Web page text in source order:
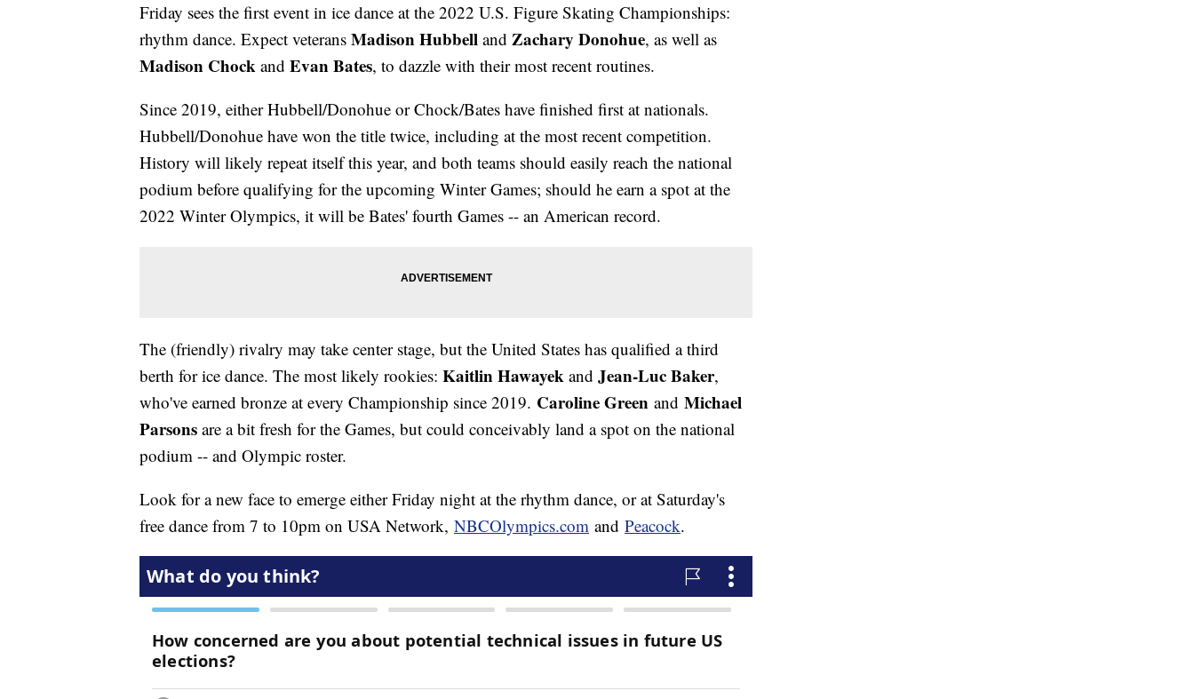
Friday sees the first event in ice dance at the 2022 U.S. Figure Skating Championships:
rhythm dance. Expect veterans Madison Hubbell and Zachary Donohue, as well as
Madison Chock and Evan Bates, to dazzle with their most recent routines.
Since 2019, either Hubbell/Donohue or Chock/Bates have finished first at nationals.
Hubbell/Donohue have won the title twice, including at the most recent competition.
History will likely repeat itself this year, and both teams should easily reach the national
podium before qualifying for the upcoming Winter Games; should he earn a spot at the
2022 Winter Olympics, it will be Bates' fourth Games -- an American record.
The (friendly) rivalry may take center stage, but the United States has qualified a third
berth for ice dance. The most likely rookies: Kaitlin Hawayek and Jean-Luc Baker,
who've earned bronze at every Championship since 2019. Caroline Green and Michael
Parsons are a bit fresh for the Games, but could conceivably land a spot on the national
podium -- and Olympic roster.
Look for a new face to emerge either Friday night at the rhythm dance, or at Saturday's
free dance from 7 to 10pm on USA Network, NBCOlympics.com and Peacock.